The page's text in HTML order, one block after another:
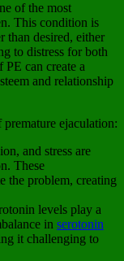
of the most
This condition is
than desired, either
to distress for both
can create a
and relationship
ejaculation:
and stress are
These
the problem, creating
levels play a
in serotonin
it challenging to